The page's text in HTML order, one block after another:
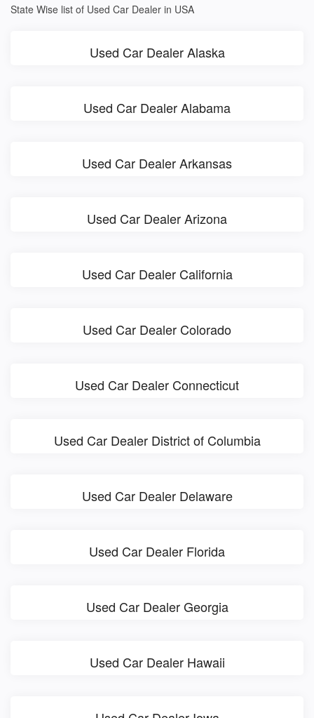
State Wise list of Used Car Dealer in USA
Used Car Dealer Alaska
Used Car Dealer Alabama
Used Car Dealer Arkansas
Used Car Dealer Arizona
Used Car Dealer California
Used Car Dealer Colorado
Used Car Dealer Connecticut
Used Car Dealer District of Columbia
Used Car Dealer Delaware
Used Car Dealer Florida
Used Car Dealer Georgia
Used Car Dealer Hawaii